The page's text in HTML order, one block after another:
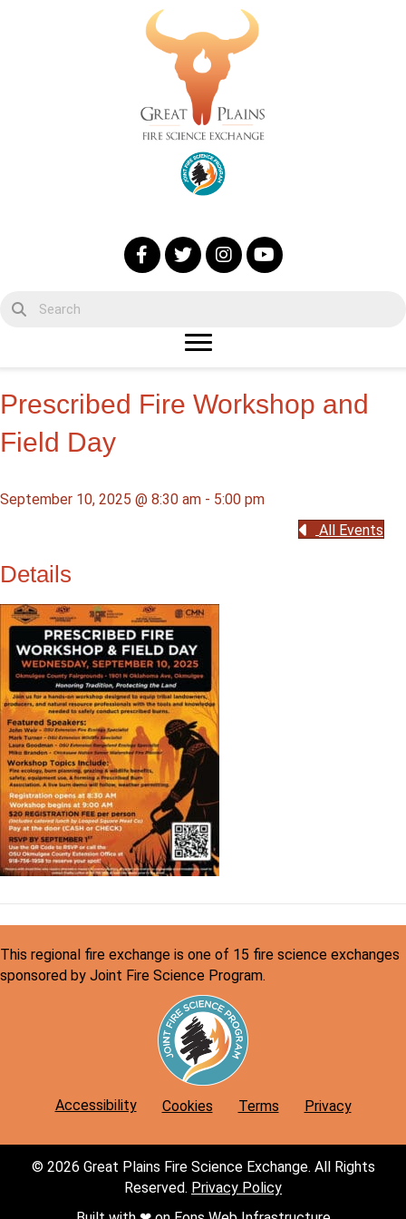
Prescribed Fire Workshop and
Field Day
September 10, 2025 @ 8:30 am - 5:00 pm
All Events
Details
This regional fire exchange is one of 15 fire science exchanges
sponsored by Joint Fire Science Program.
Accessibility Cookies Terms Privacy
© 2026 Great Plains Fire Science Exchange. All Rights
Reserved. Privacy Policy